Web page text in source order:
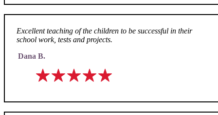
Excellent teaching of the children to be successful in their
school work, tests and projects.
Dana B.